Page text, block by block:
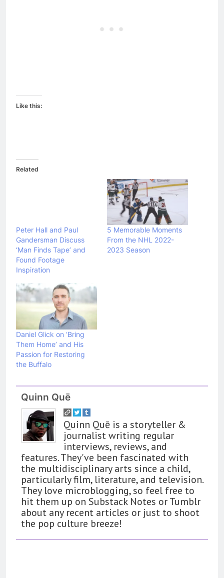
Like this:
Related
Peter Hall and Paul
Gandersman Discuss
‘Man Finds Tape’ and
Found Footage
Inspiration
5 Memorable Moments
From the NHL 2022-
2023 Season
Daniel Glick on ‘Bring
Them Home’ and His
Passion for Restoring
the Buffalo
Quinn Quē
Quinn Quē is a storyteller &
journalist writing regular
interviews, reviews, and
features. They've been fascinated with
the multidisciplinary arts since a child,
particularly film, literature, and television.
They love microblogging, so feel free to
hit them up on Substack Notes or Tumblr
about any recent articles or just to shoot
the pop culture breeze!